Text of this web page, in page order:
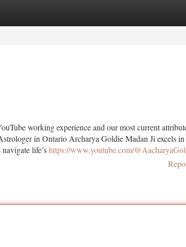
working experience and our most current
in Ontario Archarya Goldie Madan Ji excels
life’shttps://www.youtube.com/